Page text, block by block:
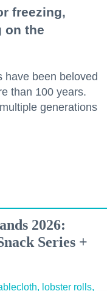
freezing,
on the
have been beloved
than 100 years.
generations
2026:
Series +